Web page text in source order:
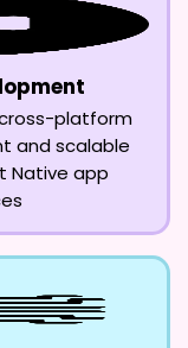
platform
and scalable
Native app